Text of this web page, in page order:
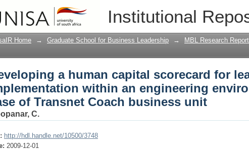
Institutional
a human capital scorecard for
environment : the case of
Home → Graduate School for Business Leadership → MBL Research
a human capital scorecard for
within an engineering
of Transnet Coach business unit
C.
http://hdl.handle.net/10500/3748
2009-12-01